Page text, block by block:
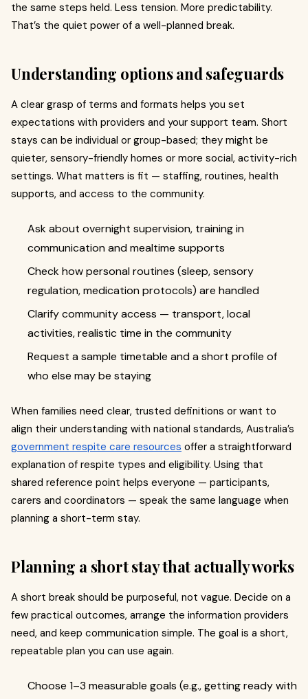
the same steps held. Less tension. More predictability.
That’s the quiet power of a well-planned break.
Understanding options and safeguards
A clear grasp of terms and formats helps you set
expectations with providers and your support team. Short
stays can be individual or group-based; they might be
quieter, sensory-friendly homes or more social, activity-rich
settings. What matters is fit — staffing, routines, health
supports, and access to the community.
Ask about overnight supervision, training in
communication and mealtime supports
Check how personal routines (sleep, sensory
regulation, medication protocols) are handled
Clarify community access — transport, local
activities, realistic time in the community
Request a sample timetable and a short profile of
who else may be staying
When families need clear, trusted definitions or want to
align their understanding with national standards, Australia’s
government respite care resources offer a straightforward
explanation of respite types and eligibility. Using that
shared reference point helps everyone — participants,
carers and coordinators — speak the same language when
planning a short-term stay.
Planning a short stay that actually works
A short break should be purposeful, not vague. Decide on a
few practical outcomes, arrange the information providers
need, and keep communication simple. The goal is a short,
repeatable plan you can use again.
Choose 1–3 measurable goals (e.g., getting ready with